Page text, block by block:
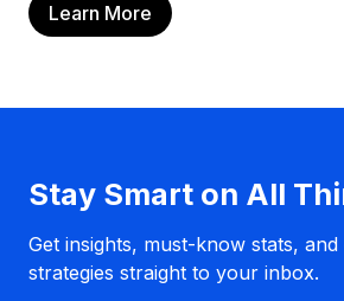
Learn More
Stay Smart on All
Get insights, must-know stats,
strategies straight to your inbox.